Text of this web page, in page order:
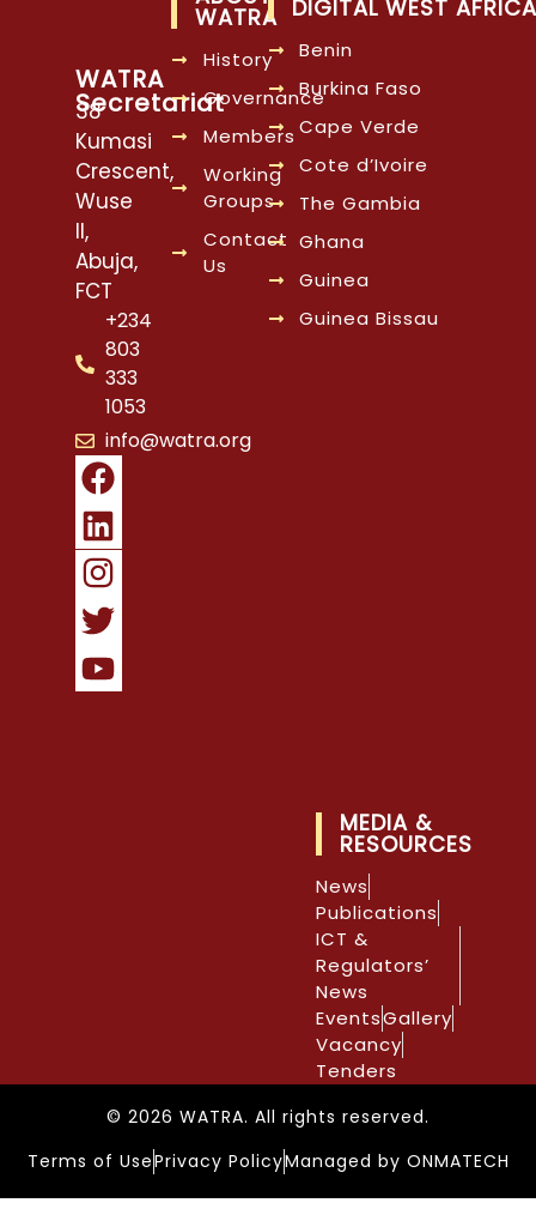
WATRA
Secretariat
38
Kumasi
Crescent,
Wuse
II,
Abuja,
FCT
+234
803
333
1053
info@watra.org
WATRA
History
Governance
Members
Working
Groups
Contact
Us
DIGITAL WEST AFRICA
Benin
Burkina Faso
Cape Verde
Cote d’Ivoire
The Gambia
Ghana
Guinea
Guinea Bissau
MEDIA &
RESOURCES
News
Publications
ICT &
Regulators’
News
EventsGallery
Vacancy
Tenders
© 2026 WATRA. All rights reserved.
Terms of UsePrivacy PolicyManaged by ONMATECH